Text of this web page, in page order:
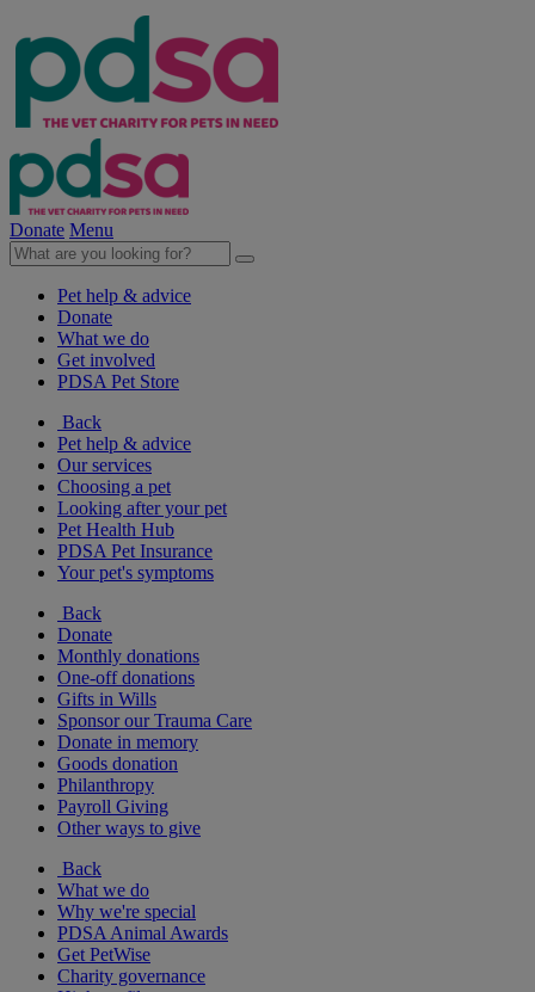
Donate Menu
Pet help & advice
Donate
What we do
Get involved
PDSA Pet Store
Back
Pet help & advice
Our services
Choosing a pet
Looking after your pet
Pet Health Hub
PDSA Pet Insurance
Your pet's symptoms
Back
Donate
Monthly donations
One-off donations
Gifts in Wills
Sponsor our Trauma Care
Donate in memory
Goods donation
Philanthropy
Payroll Giving
Other ways to give
Back
What we do
Why we're special
PDSA Animal Awards
Get PetWise
Charity governance